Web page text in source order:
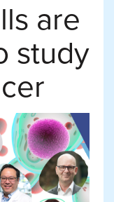
are
study